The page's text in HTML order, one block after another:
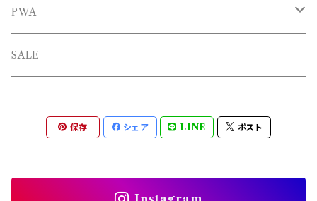
OTHERS
L/S TEE
PWA
TOPS
OTHERS
SALE
保存 シェア LINE ポスト